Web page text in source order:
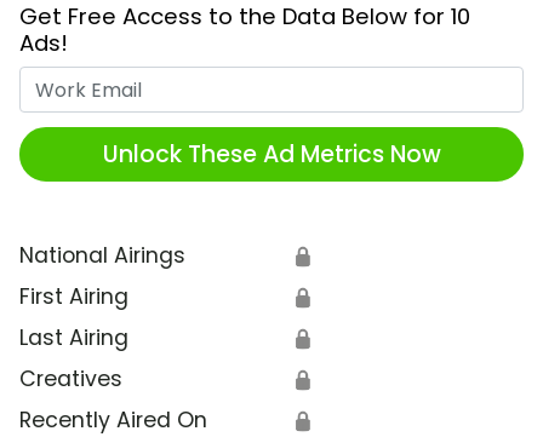
Get Free Access to the Data Below for 10
Ads!
Unlock These Ad Metrics Now
National Airings 🔒
First Airing 🔒
Last Airing 🔒
Creatives 🔒
Recently Aired On 🔒